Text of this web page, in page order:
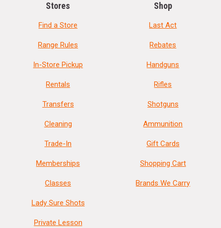
Stores
Find a Store
Range Rules
In-Store Pickup
Rentals
Transfers
Cleaning
Trade-In
Memberships
Classes
Lady Sure Shots
Private Lesson
Shop
Last Act
Rebates
Handguns
Rifles
Shotguns
Ammunition
Gift Cards
Shopping Cart
Brands We Carry